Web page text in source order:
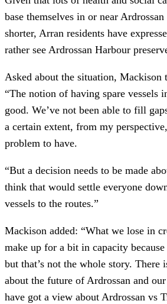
base themselves in or near
shorter, Arran residents have
rather see Ardrossan Harbour
Asked about the situation, Mackison
“The notion of having spare vessels
good. We’ve not been able to fill
a certain extent, from my
problem to have.
“But a decision needs to be made
think that would settle everyone
vessels to the routes.”
Mackison added: “What we lose in
make up for a bit in capacity because
but that’s not the whole story. There
about the future of Ardrossan and
have got a view about Ardrossan vs